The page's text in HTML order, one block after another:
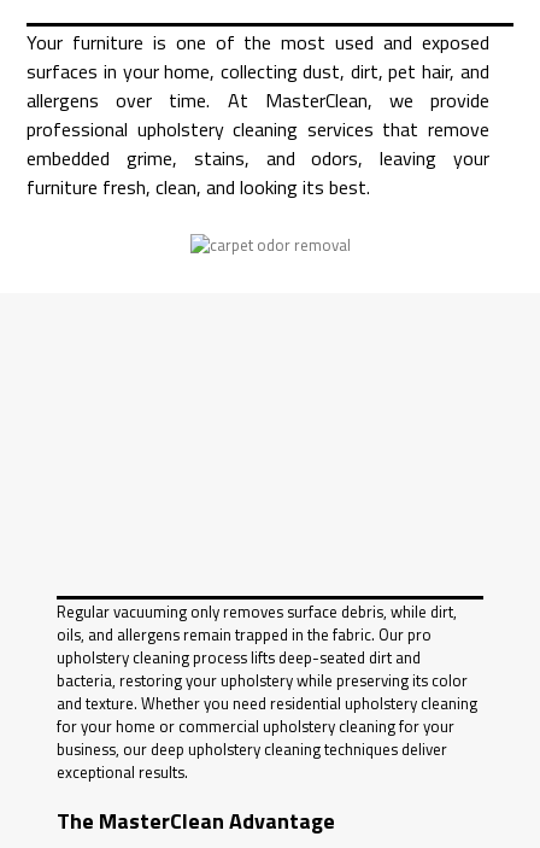
Your furniture is one of the most used and exposed
surfaces in your home, collecting dust, dirt, pet hair, and
allergens over time. At MasterClean, we provide
professional upholstery cleaning services that remove
embedded grime, stains, and odors, leaving your
furniture fresh, clean, and looking its best.
Regular vacuuming only removes surface debris, while dirt,
oils, and allergens remain trapped in the fabric. Our pro
upholstery cleaning process lifts deep-seated dirt and
bacteria, restoring your upholstery while preserving its color
and texture. Whether you need residential upholstery cleaning
for your home or commercial upholstery cleaning for your
business, our deep upholstery cleaning techniques deliver
exceptional results.
The MasterClean Advantage